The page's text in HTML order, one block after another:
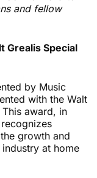
and fellow
Grealis Special
by Music
with the Walt
award, in
growth and
at home